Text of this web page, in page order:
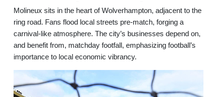
Molineux sits in the heart of Wolverhampton, adjacent to the
ring road. Fans flood local streets pre-match, forging a
carnival-like atmosphere. The city’s businesses depend on,
and benefit from, matchday footfall, emphasizing football’s
importance to local economic vibrancy.